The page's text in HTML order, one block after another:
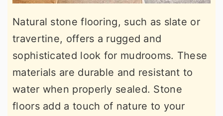
Natural stone flooring, such as slate or
travertine, offers a rugged and
sophisticated look for mudrooms. These
materials are durable and resistant to
water when properly sealed. Stone
floors add a touch of nature to your